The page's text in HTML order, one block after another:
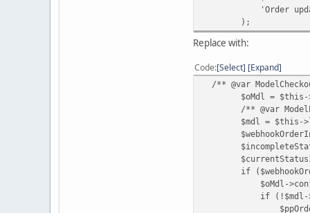
'Order updated
);
Replace with:
Code Select Expand
/** @var
$oMdl = $this-
/** @var
$mdl = $this-
$currentStatusId
if
$oMdl-
if (!$mdl-
$ppOrderId =